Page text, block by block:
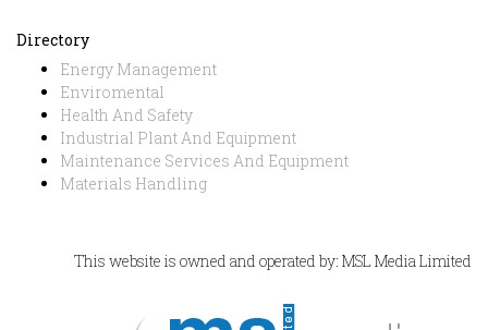
Directory
Energy Management
Enviromental
Health And Safety
Industrial Plant And Equipment
Maintenance Services And Equipment
Materials Handling
This website is owned and operated by: MSL Media Limited